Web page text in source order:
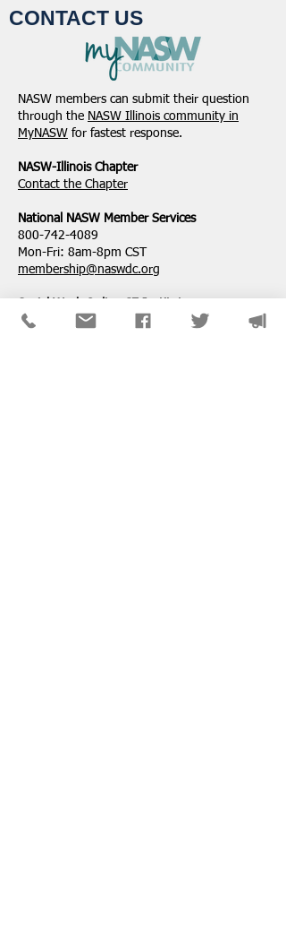
NASW Continues To
Advocate To Have Social
Work Considered A
Professional Degree
CONTACT US
NASW members can submit their question
through the NASW Illinois community in
MyNASW for fastest response.
NASW-Illinois Chapter
​Contact the Chapter
National ​NASW Member Services
800-742-4089
Mon-Fri: 8am-8pm CST
membership@naswdc.org
See the menu on the bottom oftheir website